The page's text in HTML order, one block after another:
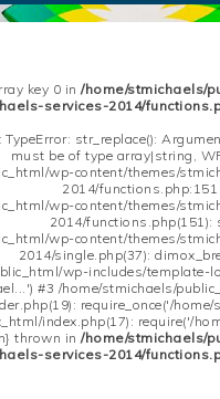
key 0 in/home/stmichaels/
services-2014/
TypeError: str_replace():
must be of type array|string,
wp-content/themes/
2014/functions.php:151
wp-content/themes/
2014/functions.php(151):
wp-content/themes/
2014/single.php(37):
wp-includes/template-
#3 /home/stmichaels/
require_once('/
index.php(17): require('/
thrown in/home/stmichaels/
services-2014/